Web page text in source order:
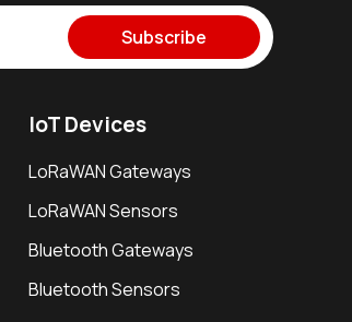
Subscribe
IoT Devices
LoRaWAN Gateways
LoRaWAN Sensors
Bluetooth Gateways
Bluetooth Sensors